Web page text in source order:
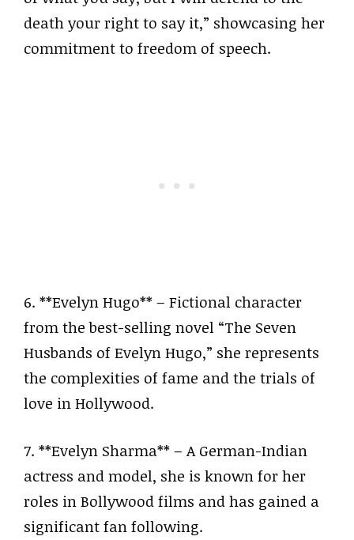
death your right to say it,” showcasing her
commitment to freedom of speech.
6. **Evelyn Hugo** – Fictional character
from the best-selling novel “The Seven
Husbands of Evelyn Hugo,” she represents
the complexities of fame and the trials of
love in Hollywood.
7. **Evelyn Sharma** – A German-Indian
actress and model, she is known for her
roles in Bollywood films and has gained a
significant fan following.